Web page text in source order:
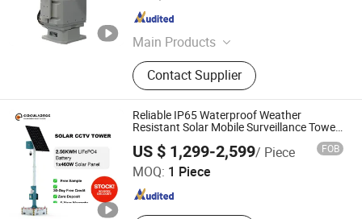
Main Products
Harmonic Drive, Pan tilt head
Contact Supplier
Hebei , China Since 2025
Reliable IP65 Waterproof Weather
Resistant Solar Mobile Surveillance Tower
US $ 1,299-2,599/ Piece FOB
MOQ: 1 Piece
Jiaxing Circularegg Tech Co., Ltd.
Zhejiang , China Since 2025